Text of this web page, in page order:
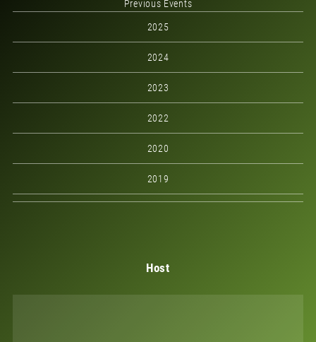
Previous Events
2025
2024
2023
2022
2020
2019
Host